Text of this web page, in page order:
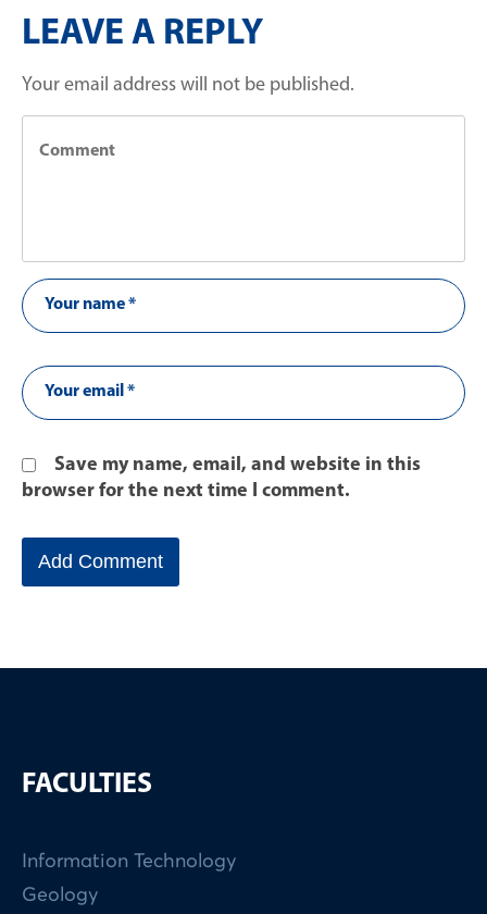
LEAVE A REPLY
Your email address will not be published.
Save my name, email, and website in this
browser for the next time I comment.
FACULTIES
Information Technology
Geology